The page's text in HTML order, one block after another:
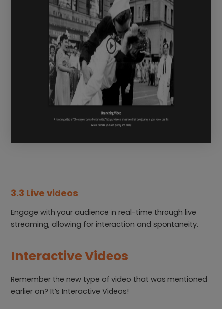
3.3 Live videos
Engage with your audience in real-time through live
streaming, allowing for interaction and spontaneity.
Interactive Videos
Remember the new type of video that was mentioned
earlier on? It’s Interactive Videos!